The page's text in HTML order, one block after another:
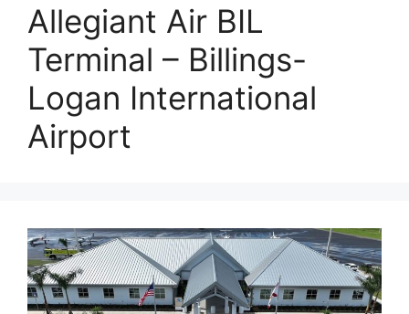
Allegiant Air BIL
Terminal – Billings-
Logan International
Airport